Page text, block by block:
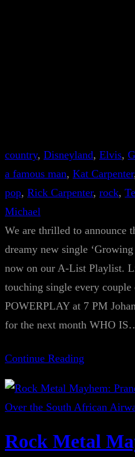
country, Disneyland, Elvis,
a famous man, Kat Carpenter
pop, Rick Carpenter, rock,
Michael
We are thrilled to announce
dreamy new single
now on our A-List Playlist.
touching single every couple
POWERPLAY at 7 PM
for the next month WHO
Continue Reading
Rock Metal